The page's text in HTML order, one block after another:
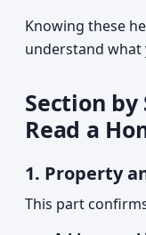
Knowing these
understand what
Section by
Read a
1. Property
This part